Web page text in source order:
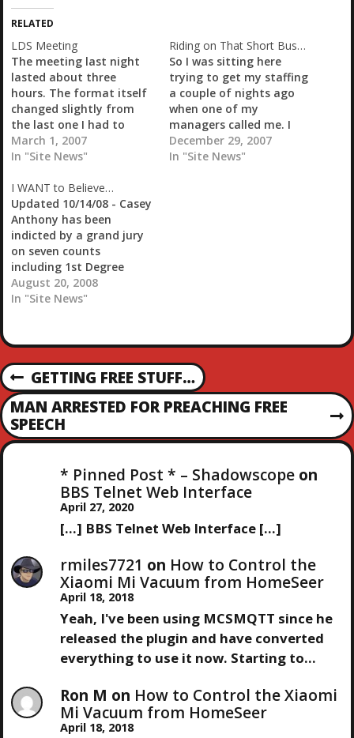
i
n
g
…
RELATED
LDS Meeting
The meeting last night
lasted about three
hours. The format itself
changed slightly from
the last one I had to
attend. We started out
with my SVP and his
about sourcing and
recruiting, which is a
pretty big deal for a
growth company. I don't
go into…
March 1, 2007
In "Site News"
Riding on That Short Bus…
So I was sitting here
trying to get my staffing
a couple of nights ago
when one of my
managers called me. I
guess when he called the
store whoever it was
December 29, 2007
In "Site News"
I WANT to Believe…
Updated 10/14/08 - Casey
Anthony has been
indicted by a grand jury
on seven counts
including 1st Degree
Murder and is in police
custody. More info here.
rearrested for writing
bad checks. Updated
August 29th 5:33PM
Casey Anthony's bond
revoked, to return…
August 20, 2008
In "Site News"
P
O
S
A
G
A
P
R
E
V
S
T
GETTING FREE STUFF…
N
E
MAN ARRESTED FOR PREACHING FREE
SPEECH
* Pinned Post * – Shadowscopeon
BBS Telnet Web Interface
April 27, 2020
[…] BBS Telnet Web Interface […]
rmiles7721 on How to Control the
Xiaomi Mi Vacuum from HomeSeer
April 18, 2018
Yeah, I've been using MCSMQTT since he
released the plugin and have converted
everything to use it now. Starting to…
Ron M on How to Control the Xiaomi
Mi Vacuum from HomeSeer
April 18, 2018